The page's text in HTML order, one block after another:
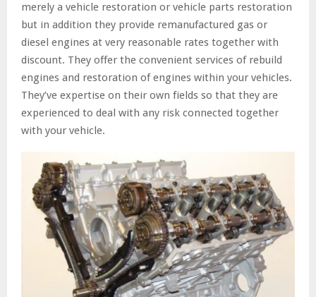
merely a vehicle restoration or vehicle parts restoration
but in addition they provide remanufactured gas or
diesel engines at very reasonable rates together with
discount. They offer the convenient services of rebuild
engines and restoration of engines within your vehicles.
They’ve expertise on their own fields so that they are
experienced to deal with any risk connected together
with your vehicle.